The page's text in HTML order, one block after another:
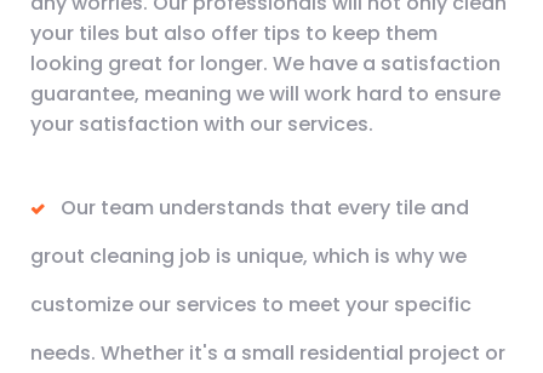
your tiles but also offer tips to keep them
looking great for longer. We have a satisfaction
guarantee, meaning we will work hard to ensure
your satisfaction with our services.
Our team understands that every tile and
grout cleaning job is unique, which is why we
customize our services to meet your specific
needs. Whether it's a small residential project or